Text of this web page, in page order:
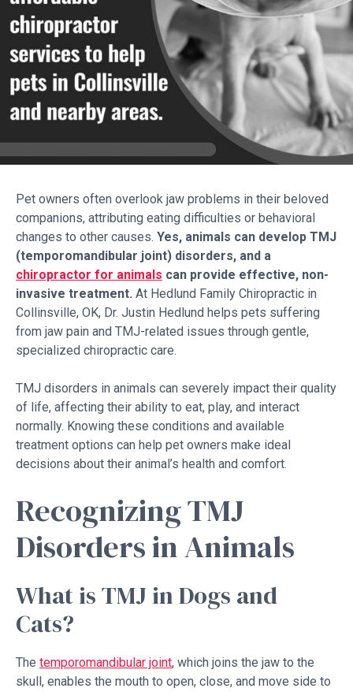
Pet owners often overlook jaw problems in their beloved
companions, attributing eating difficulties or behavioral
changes to other causes. Yes, animals can develop TMJ
(temporomandibular joint) disorders, and a
chiropractor for animals can provide effective, non-
invasive treatment. At Hedlund Family Chiropractic in
Collinsville, OK, Dr. Justin Hedlund helps pets suffering
from jaw pain and TMJ-related issues through gentle,
specialized chiropractic care.
TMJ disorders in animals can severely impact their quality
of life, affecting their ability to eat, play, and interact
normally. Knowing these conditions and available
treatment options can help pet owners make ideal
decisions about their animal’s health and comfort.
Recognizing TMJ
Disorders in Animals
What is TMJ in Dogs and
Cats?
The temporomandibular joint, which joins the jaw to the
skull, enables the mouth to open, close, and move side to